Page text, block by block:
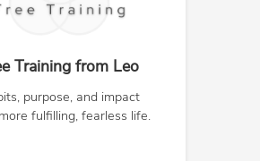
Training from Leo
purpose, and impact
fulfilling, fearless life.